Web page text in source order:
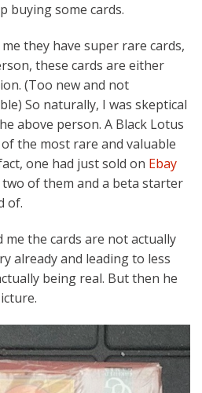
buying some cards.
they have super rare cards,
these cards are either
(Too new and not
So naturally, I was skeptical
above person. A Black Lotus
the most rare and valuable
one had just sold on Ebay
two of them and a beta starter
of.
me the cards are not actually
already and leading to less
being real. But then he